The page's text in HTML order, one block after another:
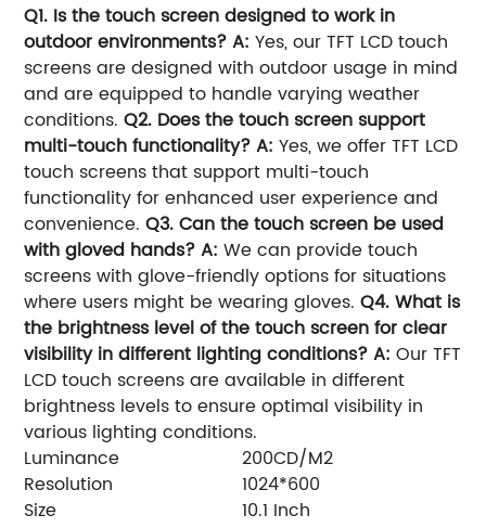
Q1. Is the touch screen designed to work in
outdoor environments? A:Yes, our TFT LCD touch
screens are designed with outdoor usage in mind
and are equipped to handle varying weather
conditions. Q2. Does the touch screen support
multi-touch functionality? A: Yes, we offer TFT LCD
touch screens that support multi-touch
functionality for enhanced user experience and
convenience. Q3. Can the touch screen be used
with gloved hands? A: We can provide touch
screens with glove-friendly options for situations
where users might be wearing gloves. Q4. What is
the brightness level of the touch screen for clear
visibility in different lighting conditions? A: Our TFT
LCD touch screens are available in different
brightness levels to ensure optimal visibility in
various lighting conditions.
Luminance
200CD/M2
Resolution
1024*600
Size
10.1 Inch